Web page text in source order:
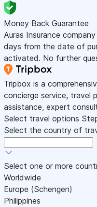
Money Back Guarantee
Auras Insurance
days from the date of
activated. No further
Tripbox is a
concierge service, travel
assistance, expert
Select travel options
Select the country of
Select one or more
Worldwide
Europe (Schengen)
Philippines